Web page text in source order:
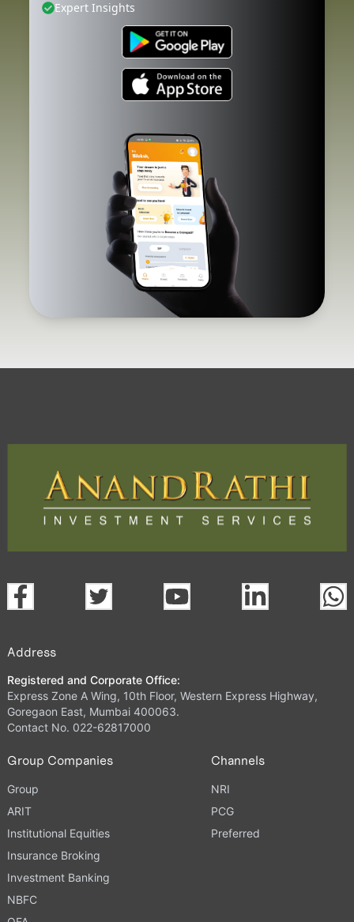
Expert Insights
Address
Registered and Corporate Office:
Express Zone A Wing, 10th Floor, Western Express Highway,
Goregaon East, Mumbai 400063.
Contact No. 022-62817000
Group Companies
Group
ARIT
Institutional Equities
Insurance Broking
Investment Banking
NBFC
Channels
NRI
PCG
Preferred